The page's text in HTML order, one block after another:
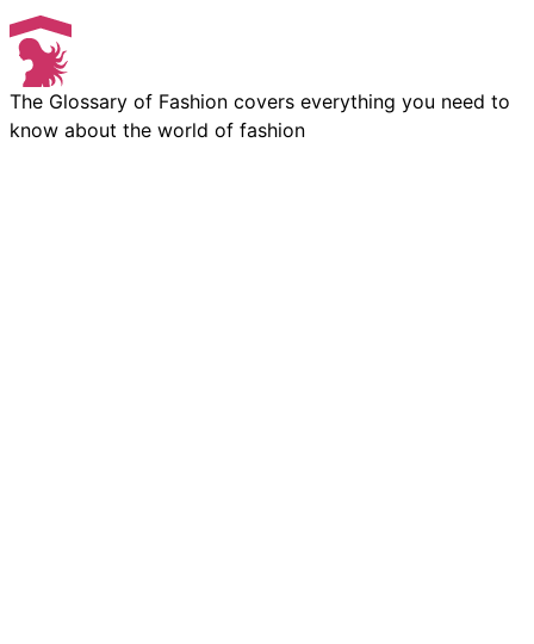
The Glossary of Fashion covers everything you need to
know about the world of fashion